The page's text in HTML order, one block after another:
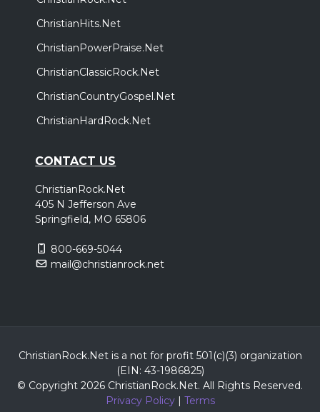
ChristianHits.Net
ChristianPowerPraise.Net
ChristianClassicRock.Net
ChristianCountryGospel.Net
ChristianHardRock.Net
CONTACT US
ChristianRock.Net
405 N Jefferson Ave
Springfield, MO 65806
800-669-5044
mail@christianrock.net
ChristianRock.Net is a not for profit 501(c)(3) organization
(EIN: 43-1986825)
© Copyright 2026 ChristianRock.Net. All Rights Reserved.
Privacy Policy| Terms